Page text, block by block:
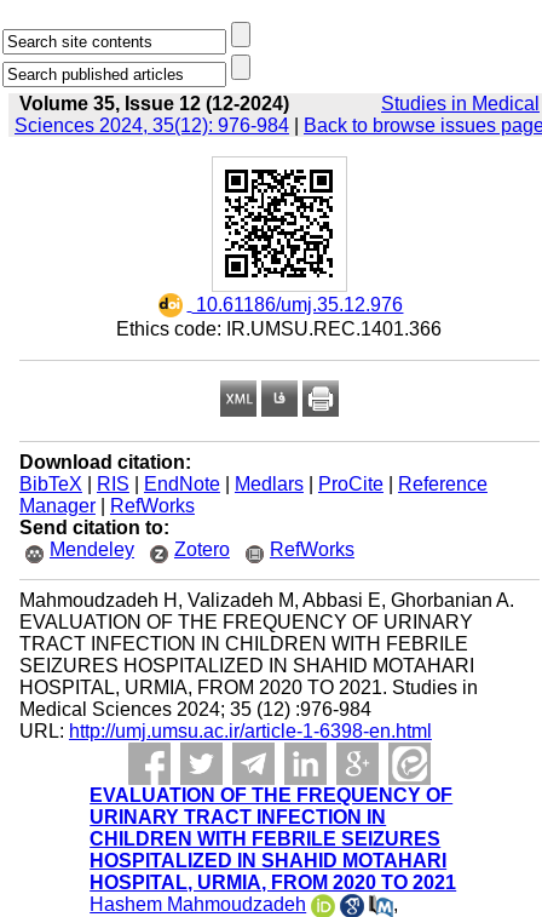
Volume 35, Issue 12 (12-2024)
Studies in Medical
Sciences 2024, 35(12): 976-984
Back to browse issues
‎ 10.61186/umj.35.12.976
Ethics code: IR.UMSU.REC.1401.366
Download citation:
BibTeX
RIS EndNote| Medlars| ProCite|
Reference
Manager|
RefWorks
Send citation to:
Mendeley
Zotero RefWorks
Mahmoudzadeh H, Valizadeh M, Abbasi E, Ghorbanian A.
EVALUATION OF THE FREQUENCY OF URINARY
TRACT INFECTION IN CHILDREN WITH FEBRILE
SEIZURES HOSPITALIZED IN SHAHID MOTAHARI
HOSPITAL, URMIA, FROM 2020 TO 2021. Studies in
Medical Sciences 2024; 35 (12) :976-984
URL: http://umj.umsu.ac.ir/article-1-6398-en.html
EVALUATION OF THE FREQUENCY OF
URINARY TRACT INFECTION IN
CHILDREN WITH FEBRILE SEIZURES
HOSPITALIZED IN SHAHID MOTAHARI
HOSPITAL, URMIA, FROM 2020 TO 2021
Hashem Mahmoudzadeh
,